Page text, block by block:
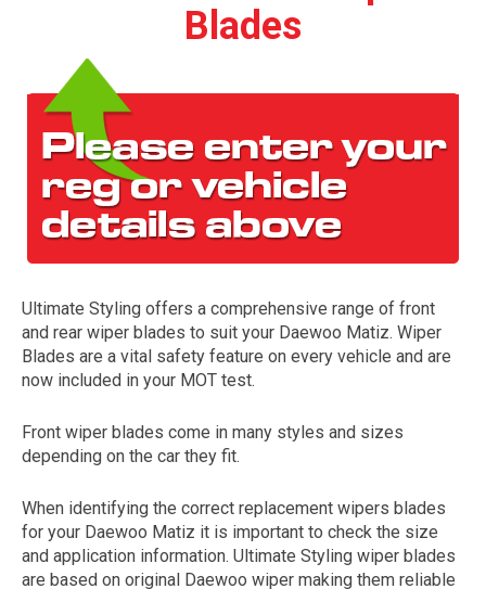
The first letter
represents the year the car was registered.
Blades
Ultimate Styling offers a comprehensive range of front
and rear wiper blades to suit your Daewoo Matiz. Wiper
Blades are a vital safety feature on every vehicle and are
now included in your MOT test.
Front wiper blades come in many styles and sizes
depending on the car they fit.
When identifying the correct replacement wipers blades
for your Daewoo Matiz it is important to check the size
and application information. Ultimate Styling wiper blades
are based on original Daewoo wiper making them reliable